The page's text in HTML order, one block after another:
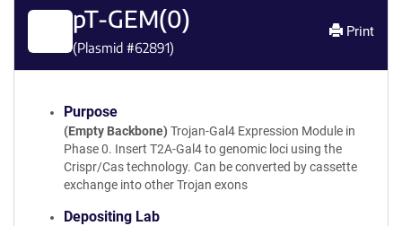
pT-GEM(0)
(Plasmid #62891)
Print
Purpose
(Empty Backbone) Trojan-Gal4 Expression Module in
Phase 0. Insert T2A-Gal4 to genomic loci using the
Crispr/Cas technology. Can be converted by cassette
exchange into other Trojan exons
Depositing Lab